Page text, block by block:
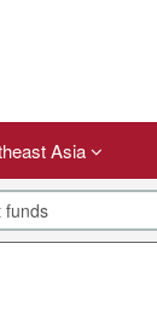
Asia